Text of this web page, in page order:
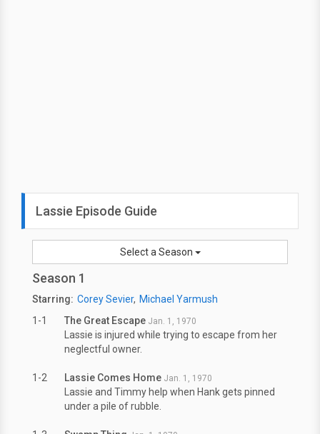
Lassie Episode Guide
Select a Season
Season 1
Starring: Corey Sevier
Michael Yarmush
1-1
The Great Escape Jan. 1, 1970
Lassie is injured while trying to escape from her
neglectful owner.
1-2 Lassie Comes Home Jan. 1, 1970
Lassie and Timmy help when Hank gets pinned
under a pile of rubble.